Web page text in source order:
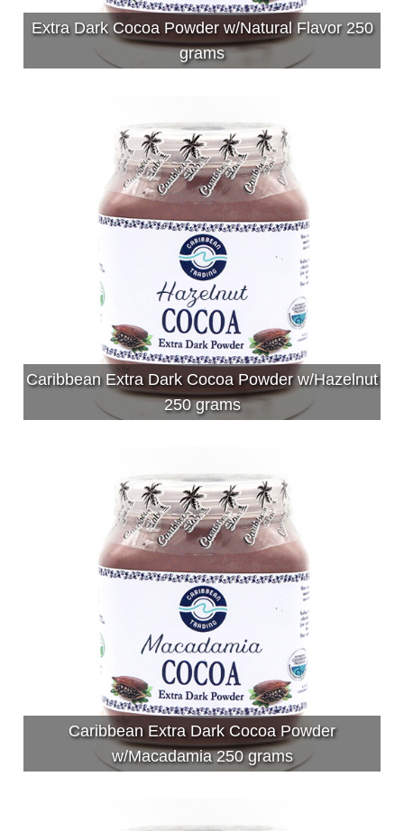
Extra Dark Cocoa Powder w/Natural Flavor 250
grams
Caribbean Extra Dark Cocoa Powder w/Hazelnut
250 grams
Caribbean Extra Dark Cocoa Powder
w/Macadamia 250 grams